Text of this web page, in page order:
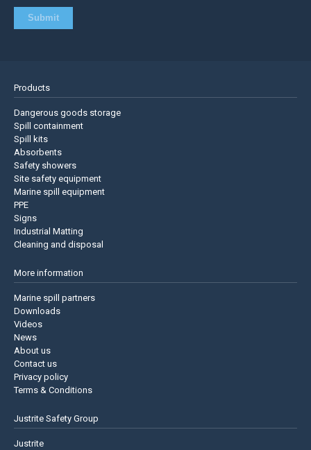
Products
Dangerous goods storage
Spill containment
Spill kits
Absorbents
Safety showers
Site safety equipment
Marine spill equipment
PPE
Signs
Industrial Matting
Cleaning and disposal
More information
Marine spill partners
Downloads
Videos
News
About us
Contact us
Privacy policy
Terms & Conditions
Justrite Safety Group
Justrite